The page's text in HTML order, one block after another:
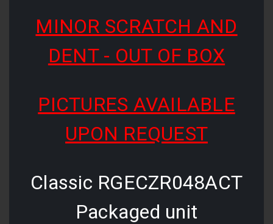
MINOR SCRATCH AND
DENT - OUT OF BOX
PICTURES AVAILABLE
UPON REQUEST
Classic RGECZR048ACT
Packaged unit